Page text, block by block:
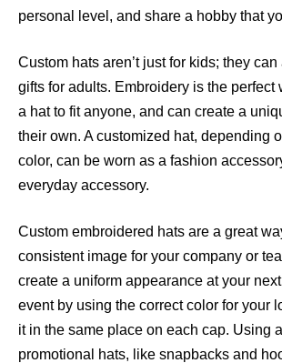
personal level, and share a hobby that
Custom hats aren’t just for kids; they
gifts for adults. Embroidery is the perfect
a hat to fit anyone, and can create a
their own. A customized hat, depending
color, can be worn as a fashion
everyday accessory.
Custom embroidered hats are a great
consistent image for your company or
create a uniform appearance at your
event by using the correct color for your
it in the same place on each cap. Using
promotional hats, like snapbacks and